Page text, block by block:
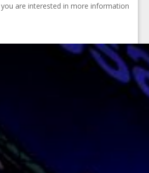
are interested in more information